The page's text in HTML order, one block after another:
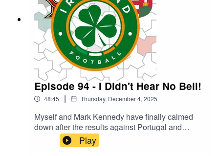
Episode 94 - I Didn't Hear No Bell!
48:45 | Thursday, December 4, 2025
Myself and Mark Kennedy have finally calmed
down after the results against Portugal and
Hungary long enough to catch our breath and
record our thoughts on the two World Cup
Play